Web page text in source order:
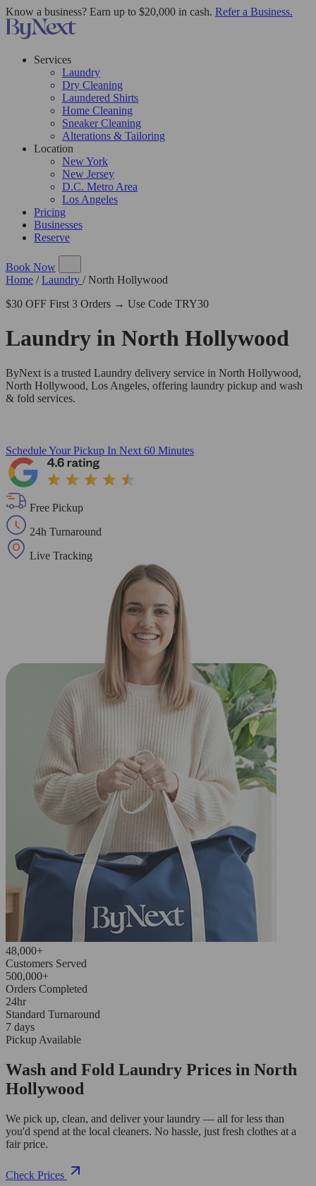
Know a business? Earn up to $20,000 in cash. Refer a Business.
Services
Laundry
Dry Cleaning
Laundered Shirts
Home Cleaning
Sneaker Cleaning
Alterations & Tailoring
Location
New York
New Jersey
D.C. Metro Area
Los Angeles
Pricing
Businesses
Reserve
Book Now
Home / Laundry / North Hollywood
$30 OFF First 3 Orders → Use Code TRY30
Laundry in North Hollywood
ByNext is a trusted Laundry delivery service in North Hollywood,
North Hollywood, Los Angeles, offering laundry pickup and wash
& fold services.
Schedule Your Pickup In Next 60 Minutes
Free Pickup
24h Turnaround
Live Tracking
48,000+
Customers Served
500,000+
Orders Completed
24hr
Standard Turnaround
7 days
Pickup Available
Wash and Fold Laundry Prices in North
Hollywood
We pick up, clean, and deliver your laundry — all for less than
you'd spend at the local cleaners. No hassle, just fresh clothes at a
fair price.
Check Prices